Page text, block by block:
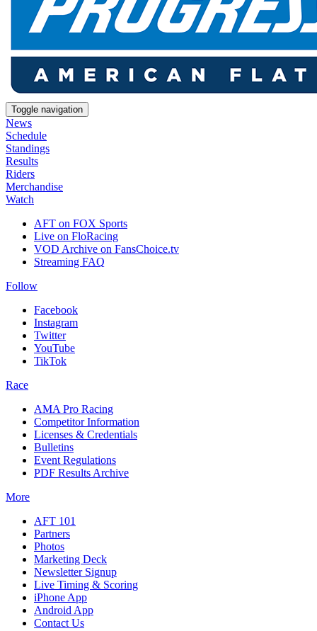
Toggle navigation
News
Schedule
Standings
Results
Riders
Merchandise
Watch
AFT on FOX Sports
Live on FloRacing
VOD Archive on FansChoice.tv
Streaming FAQ
Follow
Facebook
Instagram
Twitter
YouTube
TikTok
Race
AMA Pro Racing
Competitor Information
Licenses & Credentials
Bulletins
Event Regulations
PDF Results Archive
More
AFT 101
Partners
Photos
Marketing Deck
Newsletter Signup
Live Timing & Scoring
iPhone App
Android App
Contact Us